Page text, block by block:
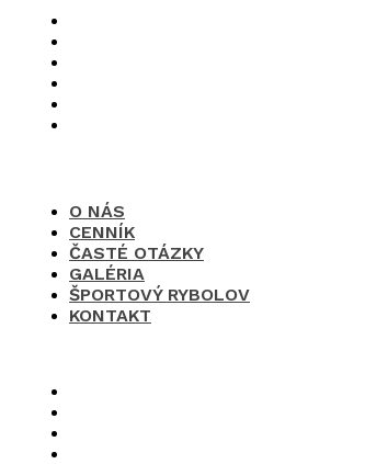
O NÁS
CENNÍK
ČASTÉ OTÁZKY
GALÉRIA
ŠPORTOVÝ RYBOLOV
KONTAKT